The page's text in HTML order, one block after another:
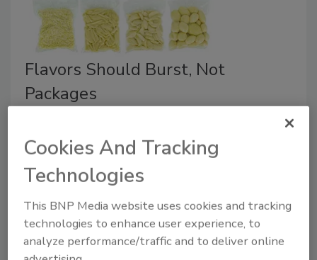
Flavors Should Burst, Not
Packages
While spoilage can take many forms, swelling
packages serve as beacons of bacterial
contamination.
Understanding STEC: A Growing
Cookies And Tracking
Technologies
This BNP Media website uses cookies and tracking
technologies to enhance user experience, to
analyze performance/traffic and to deliver online